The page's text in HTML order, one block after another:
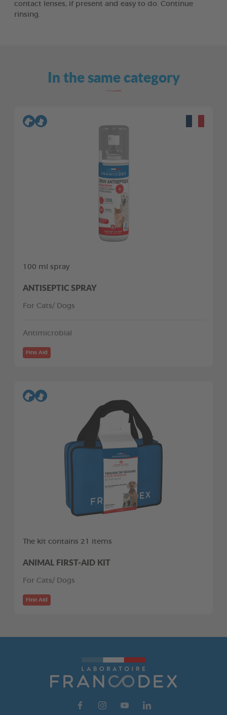
contact lenses, if present and easy to do. Continue
rinsing.
In the same category
100 ml spray
ANTISEPTIC SPRAY
For Cats/ Dogs
Antimicrobial
First Aid
The kit contains 21 items
ANIMAL FIRST-AID KIT
For Cats/ Dogs
First Aid